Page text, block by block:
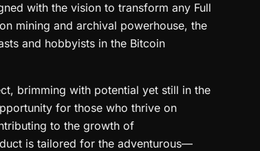
with the vision to transform any Full
mining and archival powerhouse, the
and hobbyists in the Bitcoin
brimming with potential yet still in the
for those who thrive on
to the growth of
is tailored for the adventurous—